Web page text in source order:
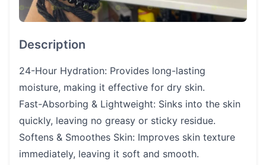
Description
24-Hour Hydration: Provides long-lasting
moisture, making it effective for dry skin.
Fast-Absorbing & Lightweight: Sinks into the skin
quickly, leaving no greasy or sticky residue.
Softens & Smoothes Skin: Improves skin texture
immediately, leaving it soft and smooth.